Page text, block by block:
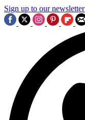
Sign up to our newsletter